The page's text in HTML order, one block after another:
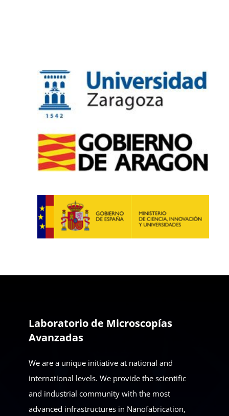
Laboratorio de Microscopías
Avanzadas
We are a unique initiative at national and
international levels. We provide the scientific
and industrial community with the most
advanced infrastructures in Nanofabrication,